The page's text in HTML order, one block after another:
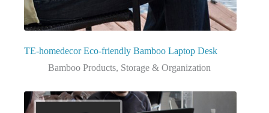
TE-homedecor Eco-friendly Bamboo Laptop Desk
Bamboo Products, Storage & Organization